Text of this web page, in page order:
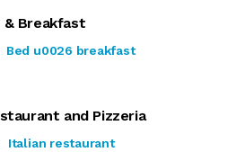
& Breakfast
Bed u0026 breakfast
and Pizzeria
Italian restaurant